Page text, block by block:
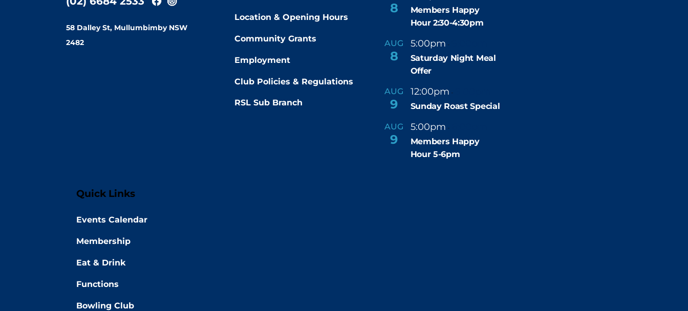
58 Dalley St, Mullumbimby NSW
2482
Location & Opening Hours
Community Grants
Employment
Club Policies & Regulations
RSL Sub Branch
8
Members Happy
Hour 2:30-4:30pm
AUG
8
5:00pm -
Saturday Night Meal
Offer
AUG
9
12:00pm -
Sunday Roast Special
AUG
9
5:00pm -
Members Happy
Hour 5-6pm
Quick Links
Events Calendar
Membership
Eat & Drink
Functions
Bowling Club